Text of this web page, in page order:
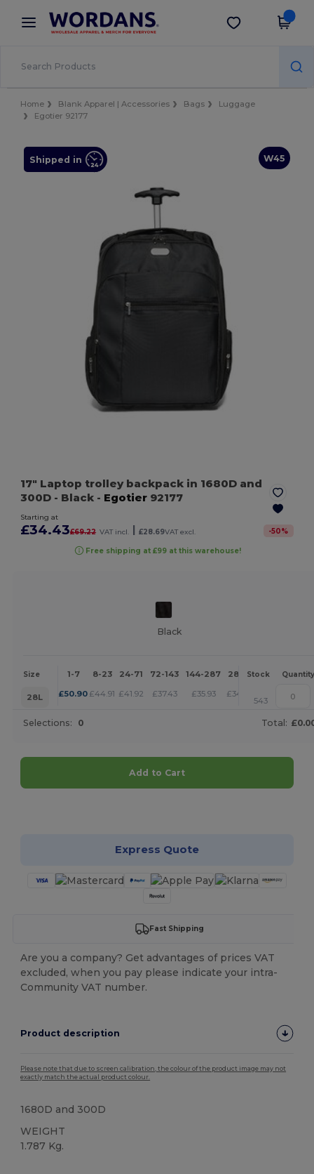
× Wordans App
Better prices on app!
Get the app
Home Blank Apparel | Accessories Bags
Luggage
Egotier 92177
W45
Shipped in
17" Laptop trolley backpack in 1680D and
300D - Black - Egotier 92177
Starting at
£34.43£69.22 VAT incl. £28.69VAT excl. -50%
Free shipping at £99 at this warehouse!
Black
Size 1-7 8-23 24-71 72-143 144-287 288 + More
Stock Quantity
28L £50.90 £44.91 £41.92 £37.43 £35.93 £34.43 +
543
Selections: 0 Total:
Add to Cart
Express Quote
Fast Shipping
Are you a company? Get advantages of prices VAT
excluded, when you pay please indicate your intra-
Community VAT number.
Product description
Please note that due to screen calibration, the colour of the product image may not
exactly match the actual product colour.
1680D and 300D
WEIGHT
1.787 Kg.